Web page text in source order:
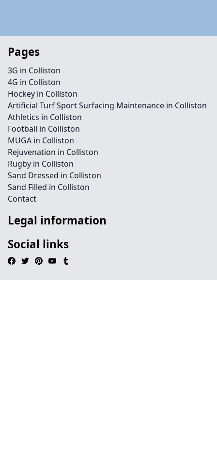
Pages
3G in Colliston
4G in Colliston
Hockey in Colliston
Artificial Turf Sport Surfacing Maintenance in Colliston
Athletics in Colliston
Football in Colliston
MUGA in Colliston
Rejuvenation in Colliston
Rugby in Colliston
Sand Dressed in Colliston
Sand Filled in Colliston
Contact
Legal information
Social links